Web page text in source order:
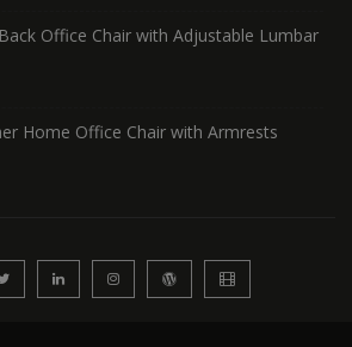
Office Chair with Adjustable Lumbar
Home Office Chair with Armrests